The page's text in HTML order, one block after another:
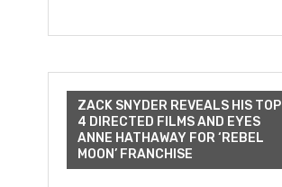
ZACK SNYDER REVEALS HIS TOP
4 DIRECTED FILMS AND EYES
ANNE HATHAWAY FOR ‘REBEL
MOON’ FRANCHISE